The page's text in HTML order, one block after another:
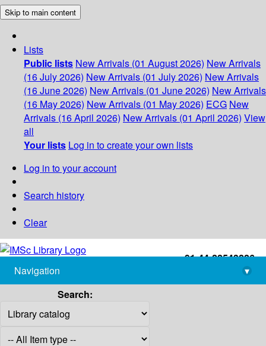
Skip to main content
Lists
Public lists New Arrivals (01 August 2026) New Arrivals
(16 July 2026) New Arrivals (01 July 2026) New Arrivals
(16 June 2026) New Arrivals (01 June 2026) New Arrivals
(16 May 2026) New Arrivals (01 May 2026) ECG New
Arrivals (16 April 2026) New Arrivals (01 April 2026) View
all
Your lists Log in to create your own lists
Log in to your account
Search history
Clear
+91-44-22543226
library@imsc.res.in
Navigation
▾
Search: